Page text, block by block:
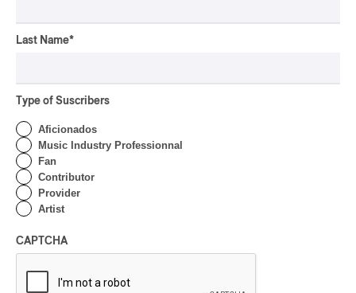
Valérie Milot – Ravel
‘Haka’ Rap
Last Name*
Type of Suscribers
Aficionados
Music Industry Professionnal
Fan
Contributor
Provider
Artist
CAPTCHA